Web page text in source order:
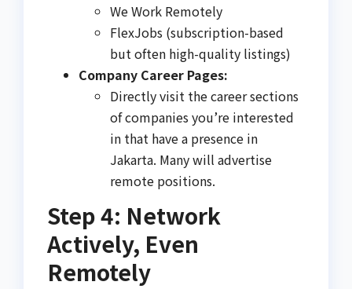
We Work Remotely
FlexJobs (subscription-based
but often high-quality listings)
Company Career Pages:
Directly visit the career sections
of companies you’re interested
in that have a presence in
Jakarta. Many will advertise
remote positions.
Step 4: Network
Actively, Even
Remotely